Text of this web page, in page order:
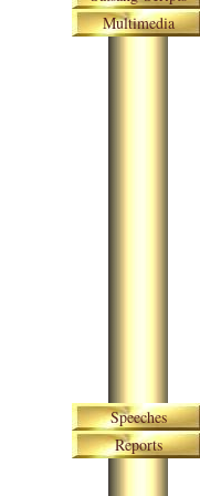
Multimedia
Skip navigation
Speeches
Reports